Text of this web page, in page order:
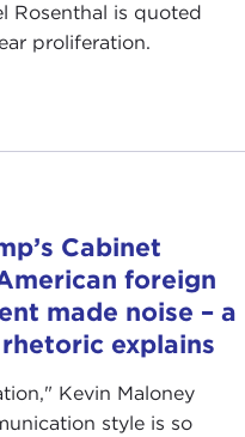
Rosenthal is quoted
proliferation.
Cabinet
foreign
made noise – a
explains
," Kevin Maloney
style is so